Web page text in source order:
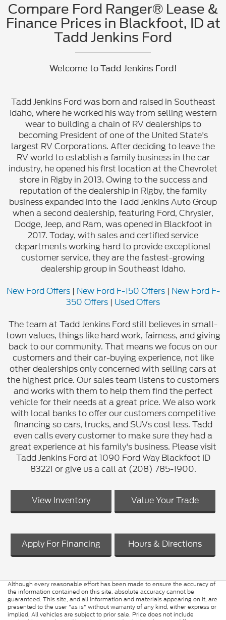
Compare Ford Ranger® Lease &
Finance Prices in Blackfoot, ID at
Tadd Jenkins Ford
Welcome to Tadd Jenkins Ford!
Tadd Jenkins Ford was born and raised in Southeast
Idaho, where he worked his way from selling western
wear to building a chain of RV dealerships to
becoming President of one of the United State's
largest RV Corporations. After deciding to leave the
RV world to establish a family business in the car
industry, he opened his first location at the Chevrolet
store in Rigby in 2013. Owing to the success and
reputation of the dealership in Rigby, the family
business expanded into the Tadd Jenkins Auto Group
when a second dealership, featuring Ford, Chrysler,
Dodge, Jeep, and Ram, was opened in Blackfoot in
2017. Today, with sales and certified service
departments working hard to provide exceptional
customer service, they are the fastest-growing
dealership group in Southeast Idaho.
New Ford Offers| New Ford F-150 Offers| New Ford F-
350 Offers | Used Offers
The team at Tadd Jenkins Ford still believes in small-
town values, things like hard work, fairness, and giving
back to our community. That means we focus on our
customers and their car-buying experience, not like
other dealerships only concerned with selling cars at
the highest price. Our sales team listens to customers
and works with them to help them find the perfect
vehicle for their needs at a great price. We also work
with local banks to offer our customers competitive
financing so cars, trucks, and SUVs cost less. Tadd
even calls every customer to make sure they had a
great experience at his family's business. Please visit
Tadd Jenkins Ford at 1090 Ford Way Blackfoot ID
83221 or give us a call at (208) 785-1900.
View Inventory Value Your Trade
Apply For Financing Hours & Directions
Although every reasonable effort has been made to ensure the accuracy of
the information contained on this site, absolute accuracy cannot be
guaranteed. This site, and all information and materials appearing on it, are
presented to the user "as is" without warranty of any kind, either express or
implied. All vehicles are subject to prior sale. Price does not include